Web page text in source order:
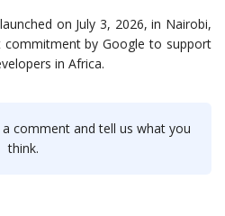
on July 3, 2026, in Nairobi,
commitment by Google to support
in Africa.
comment and tell us what you
think.